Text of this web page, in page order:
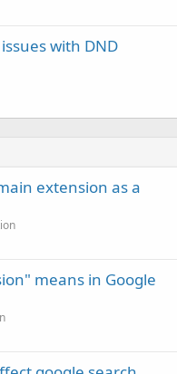
with DND
extension as a
means in Google